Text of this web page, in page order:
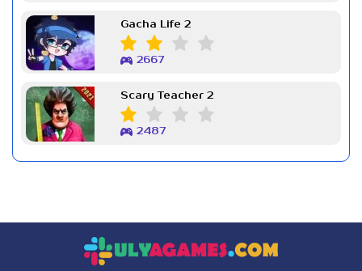
Gacha Life 2
2667
Scary Teacher 2
2487